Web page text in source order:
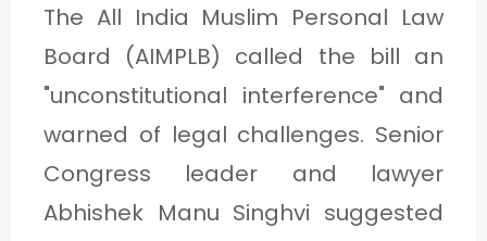
The All India Muslim Personal Law
Board (AIMPLB) called the bill an
"unconstitutional interference" and
warned of legal challenges. Senior
Congress leader and lawyer
Abhishek Manu Singhvi suggested